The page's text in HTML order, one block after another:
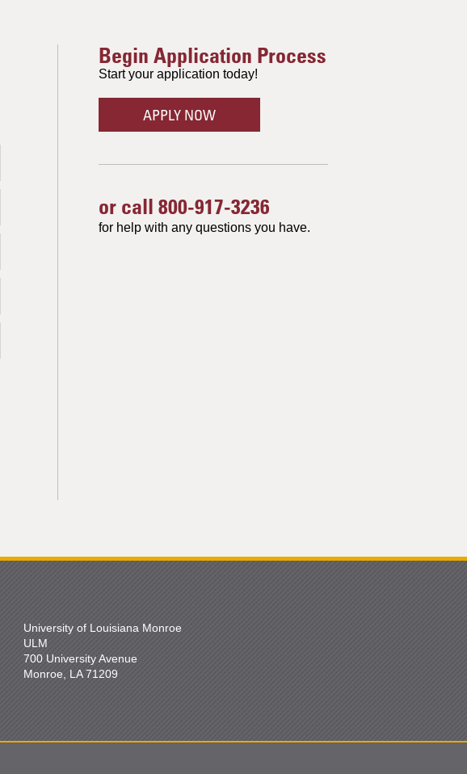
Begin Application Process
Start your application today!
APPLY NOW
or call 800-917-3236
for help with any questions you have.
University of Louisiana Monroe
ULM
700 University Avenue
Monroe, LA 71209